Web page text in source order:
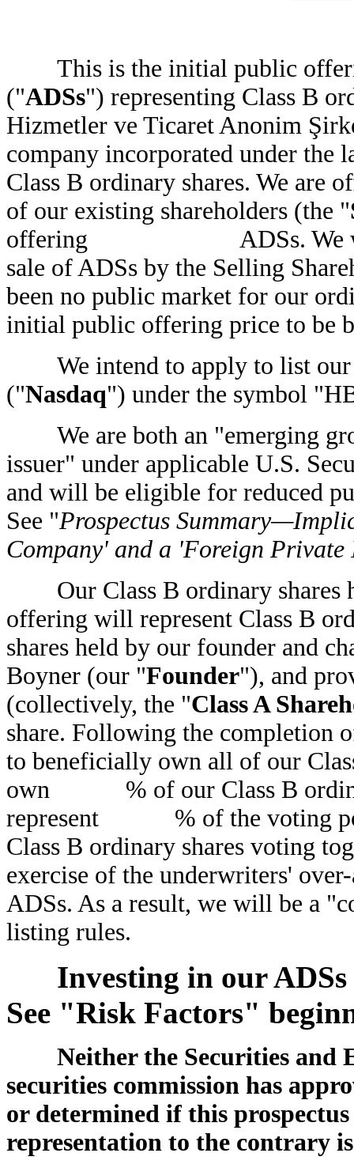
This is the initial public
("ADSs") representing Class B
Hizmetler ve Ticaret Anonim
company incorporated under the
Class B ordinary shares.
of our existing shareholders (the "
offering ADSs. We will
sale of ADSs by the Selling
been no public market for our
initial public offering price
We intend to apply to list our
("Nasdaq") under the symbol
We are both an "emerging
issuer" under applicable U.S.
and will be eligible for reduced
See "Prospectus
Company' and a 'Foreign Private
Our Class B ordinary shares
offering will represent Class B
shares held by our founder and
Boyner (our "Founder"), and
(collectively, the "Class A
share. Following the completion
to beneficially own all of our
own % of our Class B
represent % of the voting
Class B ordinary shares voting
exercise of the underwriters'
ADSs. As a result, we will be a
listing rules.
Investing in our
See "Risk Factors"
Neither the Securities and
securities commission has
or determined if this
representation to the contrary